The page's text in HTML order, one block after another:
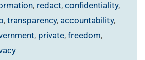
, redact, confidentiality,
, transparency, accountability,
, private, freedom,